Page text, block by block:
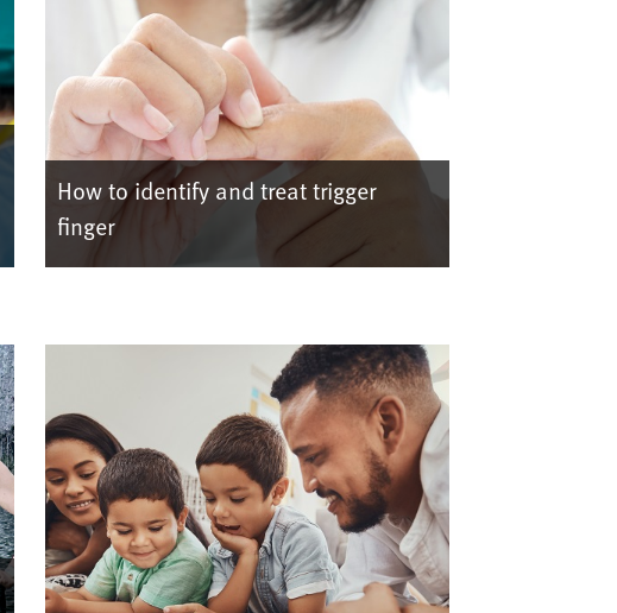
How to identify and treat trigger
finger